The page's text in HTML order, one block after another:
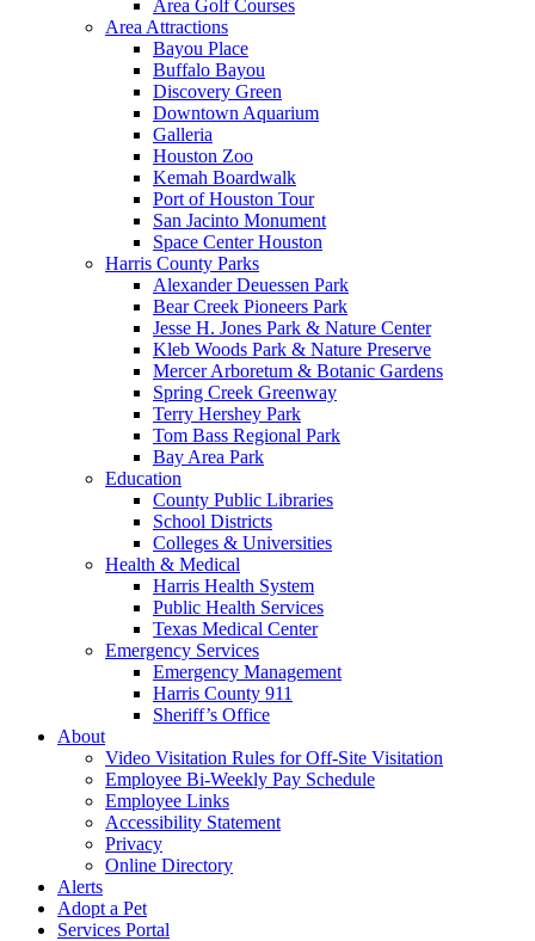
Area Golf Courses
Area Attractions
Bayou Place
Buffalo Bayou
Discovery Green
Downtown Aquarium
Galleria
Houston Zoo
Kemah Boardwalk
Port of Houston Tour
San Jacinto Monument
Space Center Houston
Harris County Parks
Alexander Deuessen Park
Bear Creek Pioneers Park
Jesse H. Jones Park & Nature Center
Kleb Woods Park & Nature Preserve
Mercer Arboretum & Botanic Gardens
Spring Creek Greenway
Terry Hershey Park
Tom Bass Regional Park
Bay Area Park
Education
County Public Libraries
School Districts
Colleges & Universities
Health & Medical
Harris Health System
Public Health Services
Texas Medical Center
Emergency Services
Emergency Management
Harris County 911
Sheriff’s Office
About
Video Visitation Rules for Off-Site Visitation
Employee Bi-Weekly Pay Schedule
Employee Links
Accessibility Statement
Privacy
Online Directory
Alerts
Adopt a Pet
Services Portal